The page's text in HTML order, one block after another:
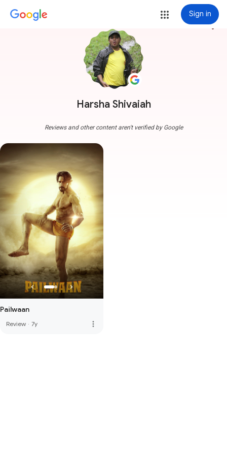
Sign in
Harsha Shivaiah
more_vert
Reviews and other content aren't verified by Google
Pailwaan
Review · 7y more_vert